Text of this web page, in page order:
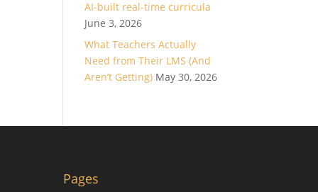
AI-built real-time curricula
June 3, 2026
What Teachers Actually
Need from Their LMS (And
Aren’t Getting) May 30, 2026
Pages